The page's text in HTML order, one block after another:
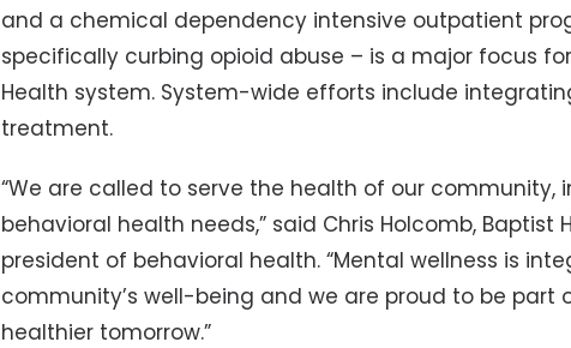
and a chemical dependency intensive outpatient
specifically curbing opioid abuse – is a major focus
Health system. System-wide efforts include
treatment.
“We are called to serve the health of our community,
behavioral health needs,” said Chris Holcomb, Baptist
president of behavioral health. “Mental wellness is
community’s well-being and we are proud to be part
healthier tomorrow.”